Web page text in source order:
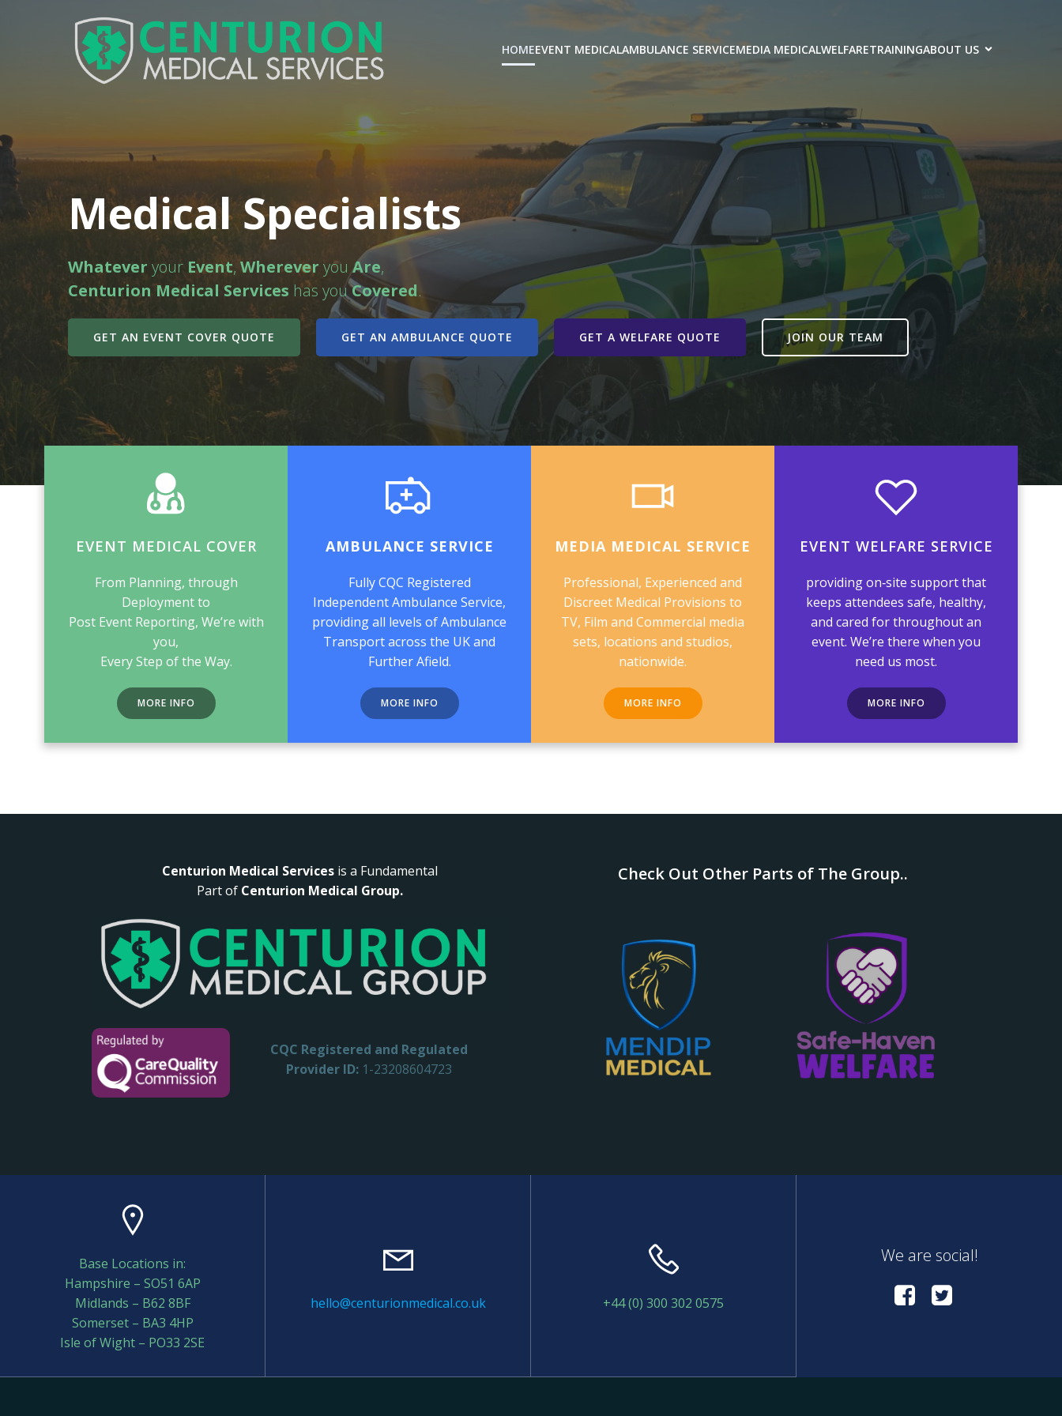
HOMEEVENT MEDICALAMBULANCE SERVICEMEDIA MEDICALWELFARETRAININGABOUT US
Medical Specialists
Whatever your Event,Wherever youAre,
Centurion Medical Services has youCovered.
GET AN EVENT COVER QUOTE GET AN AMBULANCE QUOTE GET A WELFARE QUOTE JOIN OUR TEAM
EVENT MEDICAL COVER
From Planning, through
Deployment to
Post Event Reporting, We’re with
you,
Every Step of the Way.
MORE INFO
AMBULANCE SERVICE
Fully CQC Registered
Independent Ambulance Service,
providing all levels of Ambulance
Transport across the UK and
Further Afield.
MORE INFO
MEDIA MEDICAL SERVICE
Professional, Experienced and
Discreet Medical Provisions to
TV, Film and Commercial media
sets, locations and studios,
nationwide.
MORE INFO
EVENT WELFARE SERVICE
providing on‑site support that
keeps attendees safe, healthy,
and cared for throughout an
event. We’re there when you
need us most.
MORE INFO
Centurion Medical Servicesis a Fundamental
Part of Centurion Medical Group.
CQC Registered and Regulated
Provider ID:1-23208604723
Check Out Other Parts of The Group..
Base Locations in:
Hampshire – SO51 6AP
Midlands – B62 8BF
Somerset – BA3 4HP
Isle of Wight – PO33 2SE
hello@centurionmedical.co.uk +44 (0) 300 302 0575
We are social!